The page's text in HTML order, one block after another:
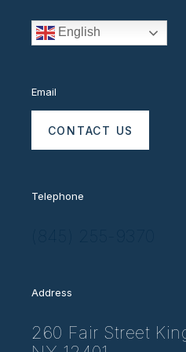
English
Email
CONTACT US
Telephone
(845) 255-9370
Address
260 Fair Street